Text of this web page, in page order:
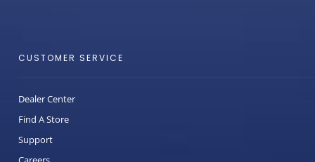
CUSTOMER SERVICE
Dealer Center
Find A Store
Support